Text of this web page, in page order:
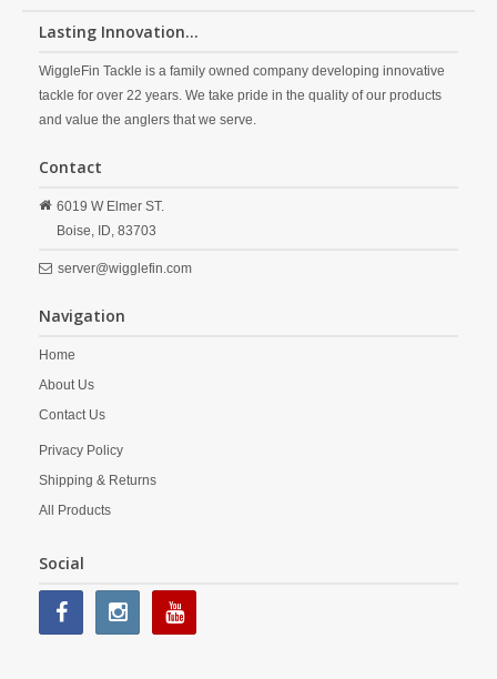
Lasting Innovation...
WiggleFin Tackle is a family owned company developing innovative
tackle for over 22 years. We take pride in the quality of our products
and value the anglers that we serve.
Contact
6019 W Elmer ST.
Boise, ID, 83703
server@wigglefin.com
Navigation
Home
About Us
Contact Us
Privacy Policy
Shipping & Returns
All Products
Social